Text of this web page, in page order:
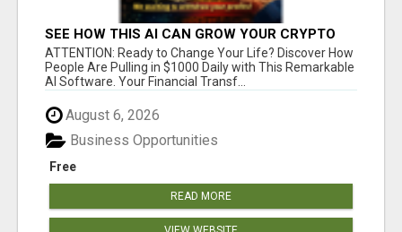
SEE HOW THIS AI CAN GROW YOUR CRYPTO
EVERY DAY
ATTENTION: Ready to Change Your Life? Discover How
People Are Pulling in $1000 Daily with This Remarkable
AI Software. Your Financial Transf...
August 6, 2026
Free
Business Opportunities
READ MORE